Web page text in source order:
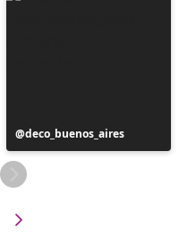
Post
published
by
deco_buenos_aires